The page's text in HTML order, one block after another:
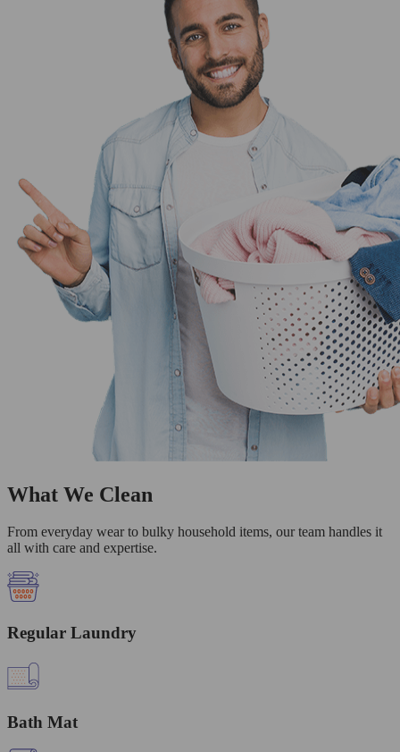
What We Clean
From everyday wear to bulky household items, our team handles it
all with care and expertise.
Regular Laundry
Bath Mat